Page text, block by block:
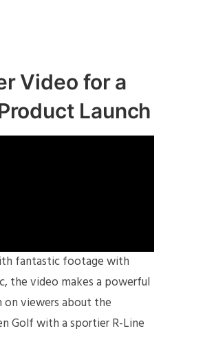
Video for a
Launch
fantastic footage with
the video makes a powerful
on viewers about the
Golf with a sportier R-Line